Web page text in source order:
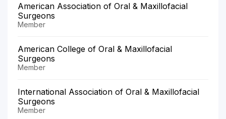
American Association of Oral & Maxillofacial
Surgeons
Member
American College of Oral & Maxillofacial
Surgeons
Member
International Association of Oral & Maxillofacial
Surgeons
Member